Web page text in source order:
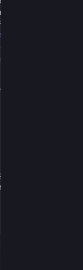
curve. Let’s
#
charts/ener
Aptera is
can run on their